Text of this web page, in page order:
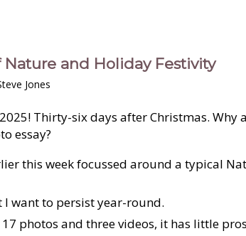
and Holiday Festivity
Jones
Thirty-six days after Christmas. Why
essay?
this week focussed around a typical
I want to persist year-round.
photos and three videos, it has little